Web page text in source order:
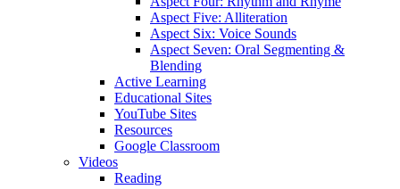
Aspect Five: Alliteration
Aspect Six: Voice Sounds
Aspect Seven: Oral Segmenting &
Blending
Active Learning
Educational Sites
YouTube Sites
Resources
Google Classroom
Videos
Reading